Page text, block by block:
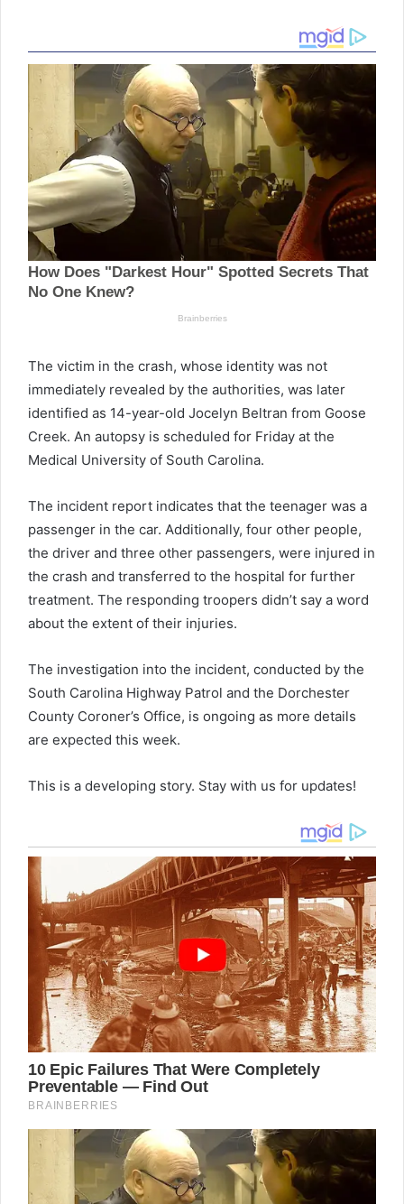
The victim in the crash, whose identity was not
immediately revealed by the authorities, was later
identified as 14-year-old Jocelyn Beltran from Goose
Creek. An autopsy is scheduled for Friday at the
Medical University of South Carolina.
The incident report indicates that the teenager was a
passenger in the car. Additionally, four other people,
the driver and three other passengers, were injured in
the crash and transferred to the hospital for further
treatment. The responding troopers didn’t say a word
about the extent of their injuries.
The investigation into the incident, conducted by the
South Carolina Highway Patrol and the Dorchester
County Coroner’s Office, is ongoing as more details
are expected this week.
This is a developing story. Stay with us for updates!